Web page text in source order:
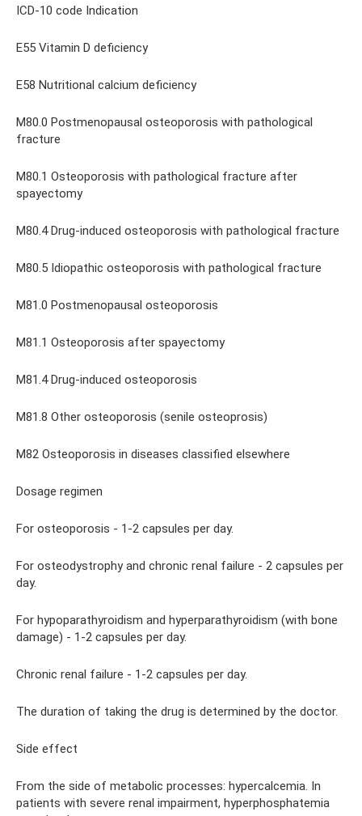
ICD-10 code Indication
E55 Vitamin D deficiency
E58 Nutritional calcium deficiency
M80.0 Postmenopausal osteoporosis with pathological
fracture
M80.1 Osteoporosis with pathological fracture after
spayectomy
M80.4 Drug-induced osteoporosis with pathological fracture
M80.5 Idiopathic osteoporosis with pathological fracture
M81.0 Postmenopausal osteoporosis
M81.1 Osteoporosis after spayectomy
M81.4 Drug-induced osteoporosis
M81.8 Other osteoporosis (senile osteoprosis)
M82 Osteoporosis in diseases classified elsewhere
Dosage regimen
For osteoporosis - 1-2 capsules per day.
For osteodystrophy and chronic renal failure - 2 capsules per
day.
For hypoparathyroidism and hyperparathyroidism (with bone
damage) - 1-2 capsules per day.
Chronic renal failure - 1-2 capsules per day.
The duration of taking the drug is determined by the doctor.
Side effect
From the side of metabolic processes: hypercalcemia. In
patients with severe renal impairment, hyperphosphatemia